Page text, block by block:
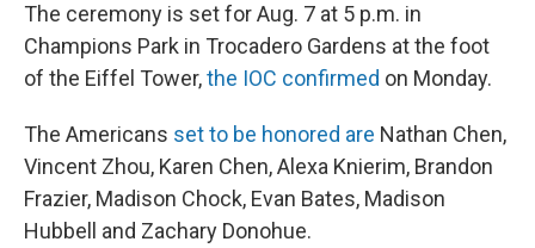
The ceremony is set for Aug. 7 at 5 p.m. in
Champions Park in Trocadero Gardens at the foot
of the Eiffel Tower,the IOC confirmed on Monday.
The Americans set to be honored are Nathan Chen,
Vincent Zhou, Karen Chen, Alexa Knierim, Brandon
Frazier, Madison Chock, Evan Bates, Madison
Hubbell and Zachary Donohue.